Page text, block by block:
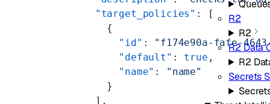
R2
R2
R2 Data
R2
Secrets
        "target_policies"
: [
          {
            "id"
: "f174e90a-fafe-
            "default"
: true ,
            "name"
:
"name"
          }
        ],